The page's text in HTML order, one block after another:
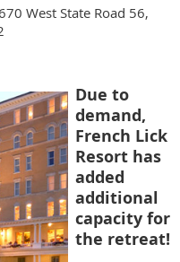
West State Road 56,
Due to
demand,
French Lick
Resort has
added
additional
capacity for
the retreat!